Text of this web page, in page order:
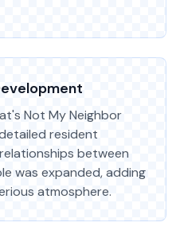
Not My Neighbor
resident
between
was expanded, adding
atmosphere.